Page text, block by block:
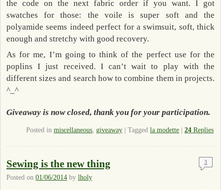
the code on the next fabric order if you want. I got
swatches for those: the voile is super soft and the
polyamide seems indeed perfect for a swimsuit, soft, thick
enough and stretchy with good recovery.
As for me, I’m going to think of the perfect use for the
poplins I just received. I can’t wait to play with the
different sizes and search how to combine them in projects.
^_^
Giveaway is now closed, thank you for your participation.
Posted in miscellaneous, giveaway Tagged la modette 24 Replies
Sewing is the new thing
Posted on 01/06/2014 by lholy
3